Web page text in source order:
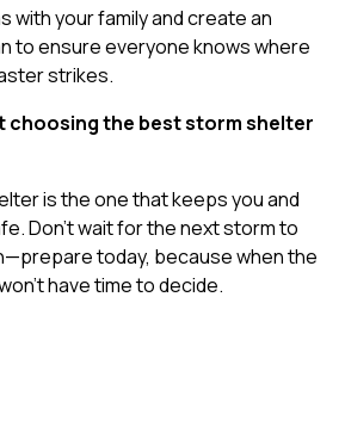
with your family and create an
to ensure everyone knows where
strikes.
choosing the best storm shelter
is the one that keeps you and
Don’t wait for the next storm to
today, because when the
have time to decide.